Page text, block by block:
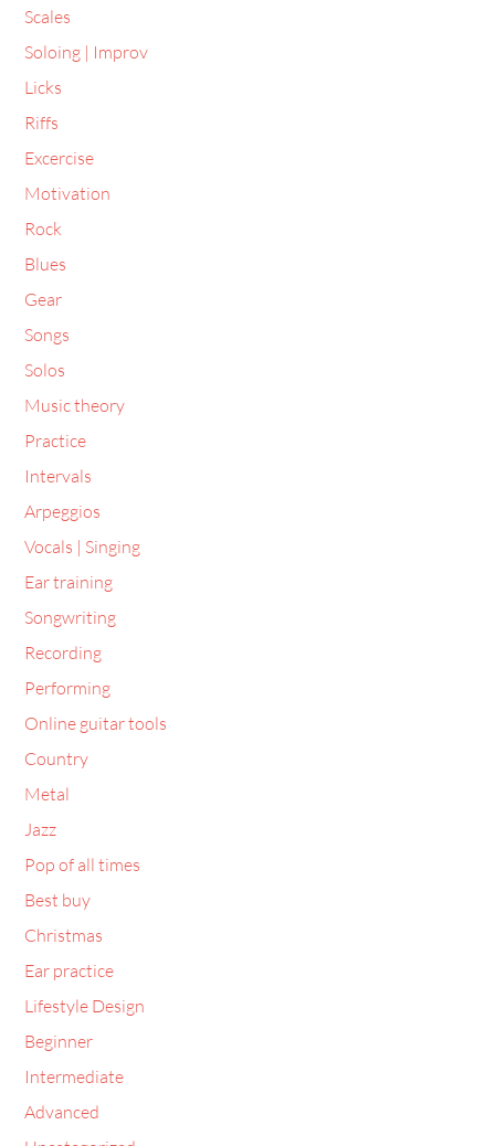
Soloing | Improv
Licks
Riffs
Excercise
Motivation
Rock
Blues
Gear
Songs
Solos
Music theory
Practice
Intervals
Arpeggios
Vocals | Singing
Ear training
Songwriting
Recording
Performing
Online guitar tools
Country
Metal
Jazz
Pop of all times
Best buy
Christmas
Ear practice
Lifestyle Design
Beginner
Intermediate
Advanced
Uncategorized